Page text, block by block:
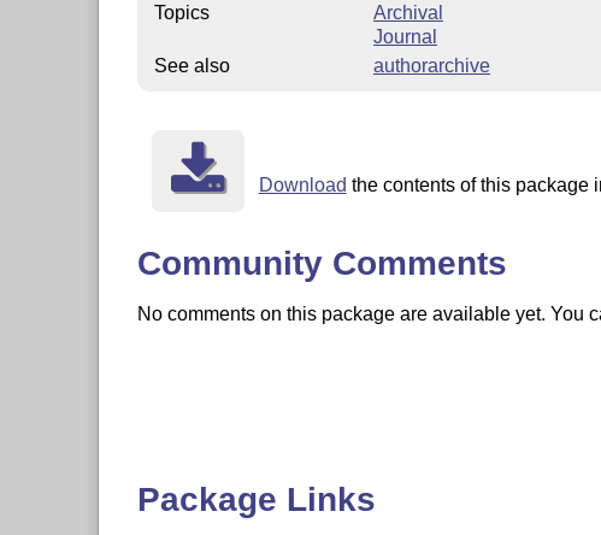
Topics
Archival
Journal
See also
authorarchive
Download the contents of this package
Community Comments
No comments on this package are available yet. You
Package Links